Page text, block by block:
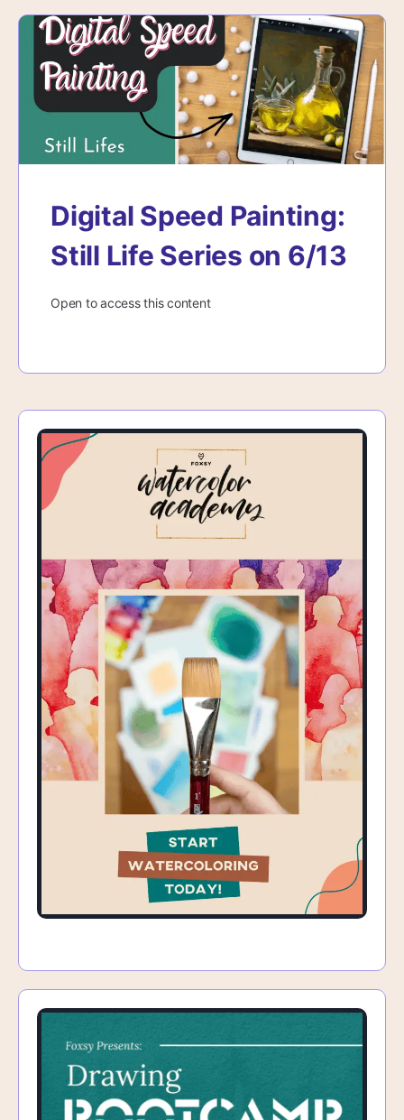
Digital Speed Painting:
Still Life Series on 6/13
Open to access this content